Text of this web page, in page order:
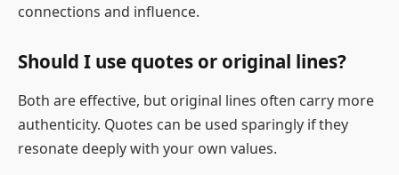
connections and influence.
Should I use quotes or original lines?
Both are effective, but original lines often carry more
authenticity. Quotes can be used sparingly if they
resonate deeply with your own values.